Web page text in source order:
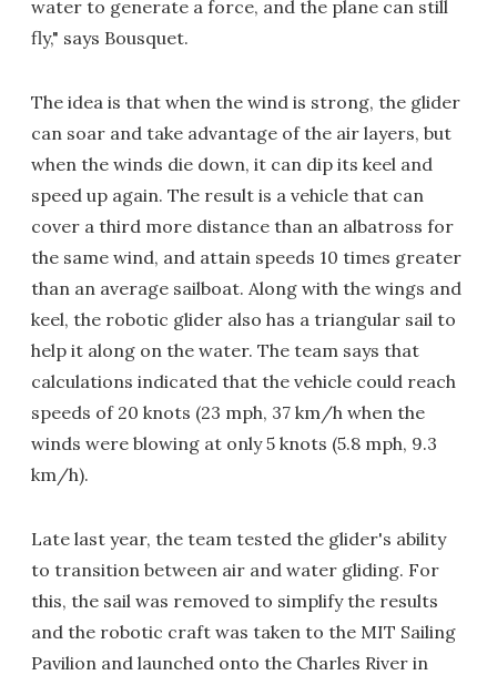
water to generate a force, and the plane can still
fly," says Bousquet.
The idea is that when the wind is strong, the glider
can soar and take advantage of the air layers, but
when the winds die down, it can dip its keel and
speed up again. The result is a vehicle that can
cover a third more distance than an albatross for
the same wind, and attain speeds 10 times greater
than an average sailboat. Along with the wings and
keel, the robotic glider also has a triangular sail to
help it along on the water. The team says that
calculations indicated that the vehicle could reach
speeds of 20 knots (23 mph, 37 km/h when the
winds were blowing at only 5 knots (5.8 mph, 9.3
km/h).
Late last year, the team tested the glider's ability
to transition between air and water gliding. For
this, the sail was removed to simplify the results
and the robotic craft was taken to the MIT Sailing
Pavilion and launched onto the Charles River in